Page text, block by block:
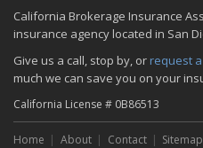
California Brokerage Insurance
insurance agency located in San
Give us a call, stop by, or request
much we can save you on your
California License # 0B86513
Home About Contact Sitemap